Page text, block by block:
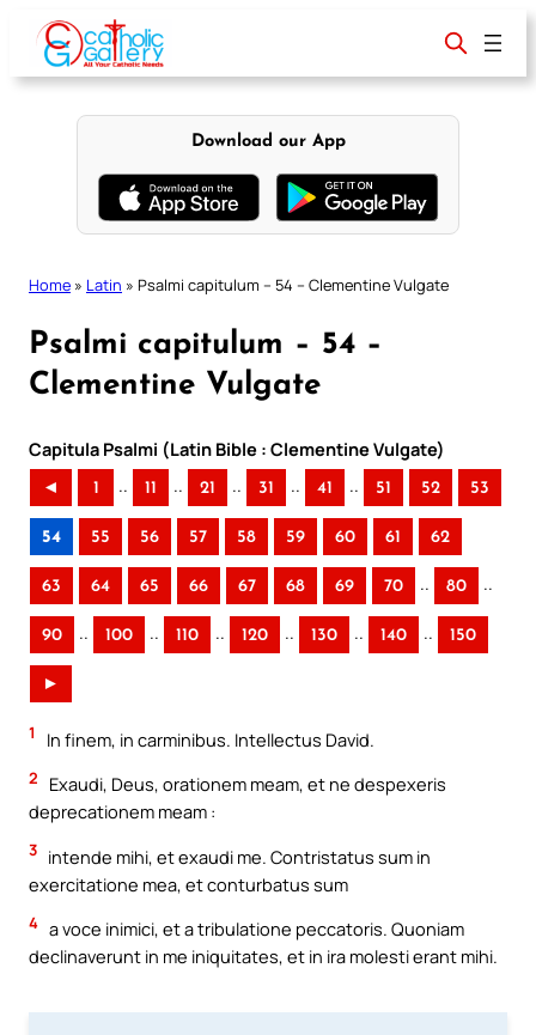
content
Download our App
Home » Latin » Psalmi capitulum – 54 – Clementine Vulgate
Psalmi capitulum – 54 –
Clementine Vulgate
Capitula Psalmi (Latin Bible : Clementine Vulgate)
◄ 1 .. 11 .. 21 .. 31 .. 41 .. 51 52 53
54 55 56 57 58 59 60 61 62
63 64 65 66 67 68 69 70 .. 80 ..
90 .. 100 .. 110 .. 120 .. 130 .. 140 .. 150
►
1 In finem, in carminibus. Intellectus David.
2
Exaudi, Deus, orationem meam, et ne despexeris
deprecationem meam :
3 intende mihi, et exaudi me. Contristatus sum in
exercitatione mea, et conturbatus sum
4 a voce inimici, et a tribulatione peccatoris. Quoniam
declinaverunt in me iniquitates, et in ira molesti erant mihi.